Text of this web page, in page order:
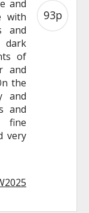
and
with
and
dark
of
and
the
and
and
fine
very
93p